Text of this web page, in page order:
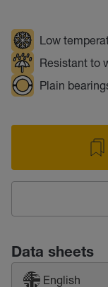
Low
Resistant to
Plain
Data sheets
English